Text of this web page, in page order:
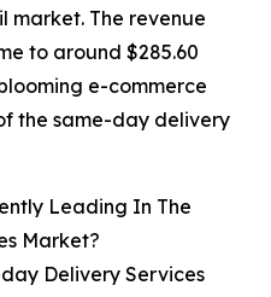
market. The revenue
to around $285.60
e-commerce
the same-day delivery
Leading In The
Market?
Delivery Services